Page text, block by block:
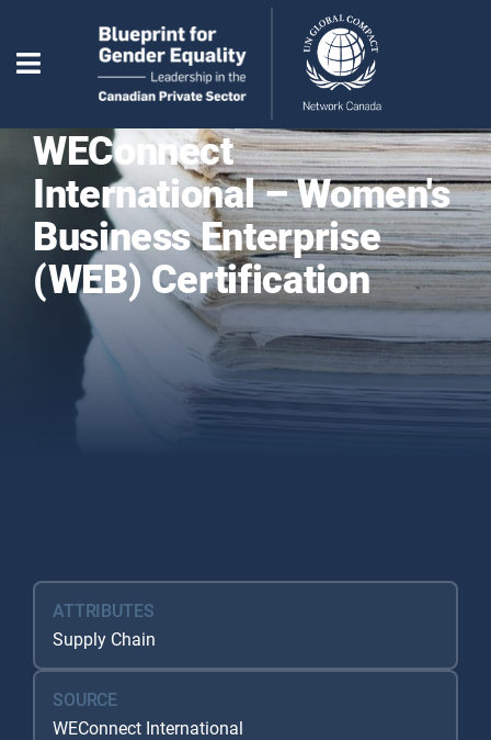
WEConnect
International – Women's
Business Enterprise
(WEB) Certification
ATTRIBUTES
Supply Chain
SOURCE
WEConnect International